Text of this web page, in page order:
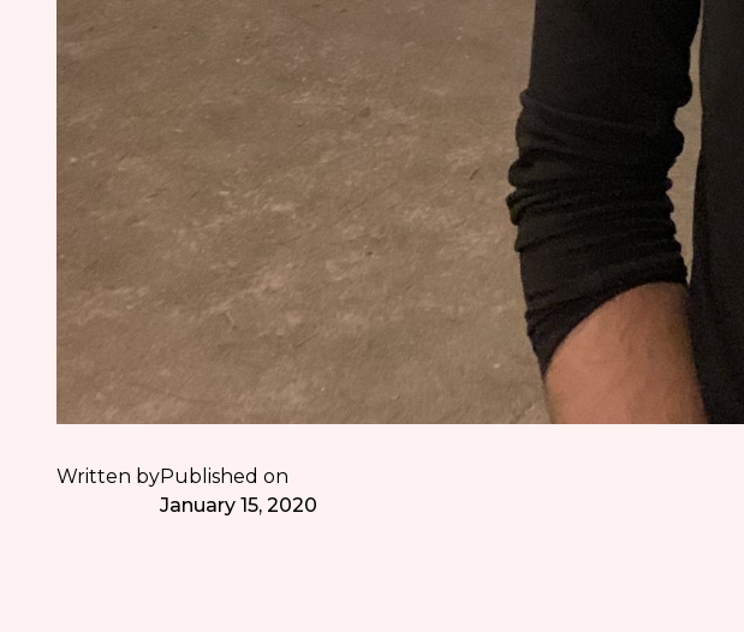
Written byPublished on
January 15, 2020